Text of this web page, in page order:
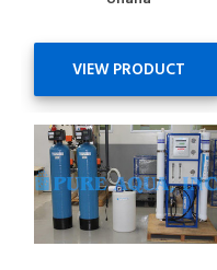
VIEW PRODUCT